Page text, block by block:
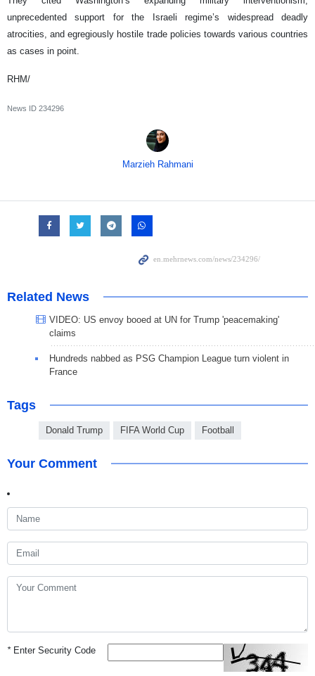
unprecedented support for the Israeli regime’s widespread deadly
atrocities, and egregiously hostile trade policies towards various countries
as cases in point.
RHM/
News ID 234296
Marzieh Rahmani
Related News
VIDEO: US envoy booed at UN for Trump 'peacemaking'
claims
Hundreds nabbed as PSG Champion League turn violent in
France
Tags
Donald Trump FIFA World Cup Football
Your Comment
*Enter Security Code